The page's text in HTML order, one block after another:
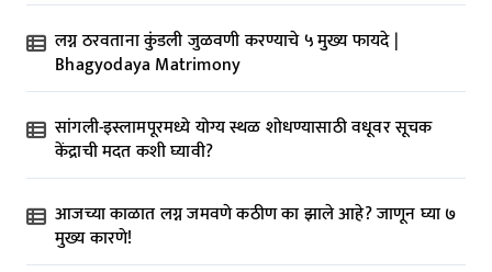
लग्न ठरवताना कुंडली जुळवणी करण्याचे ५ मुख्य फायदे |
Bhagyodaya Matrimony
सांगली-इस्लामपूरमध्ये योग्य स्थळ शोधण्यासाठी वधूवर सूचक
केंद्राची मदत कशी घ्यावी?
आजच्या काळात लग्न जमवणे कठीण का झाले आहे? जाणून घ्या ७
मुख्य कारणे!